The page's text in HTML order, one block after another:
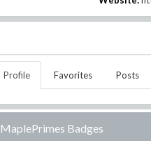
Profile Favorites Posts
MaplePrimes Badges